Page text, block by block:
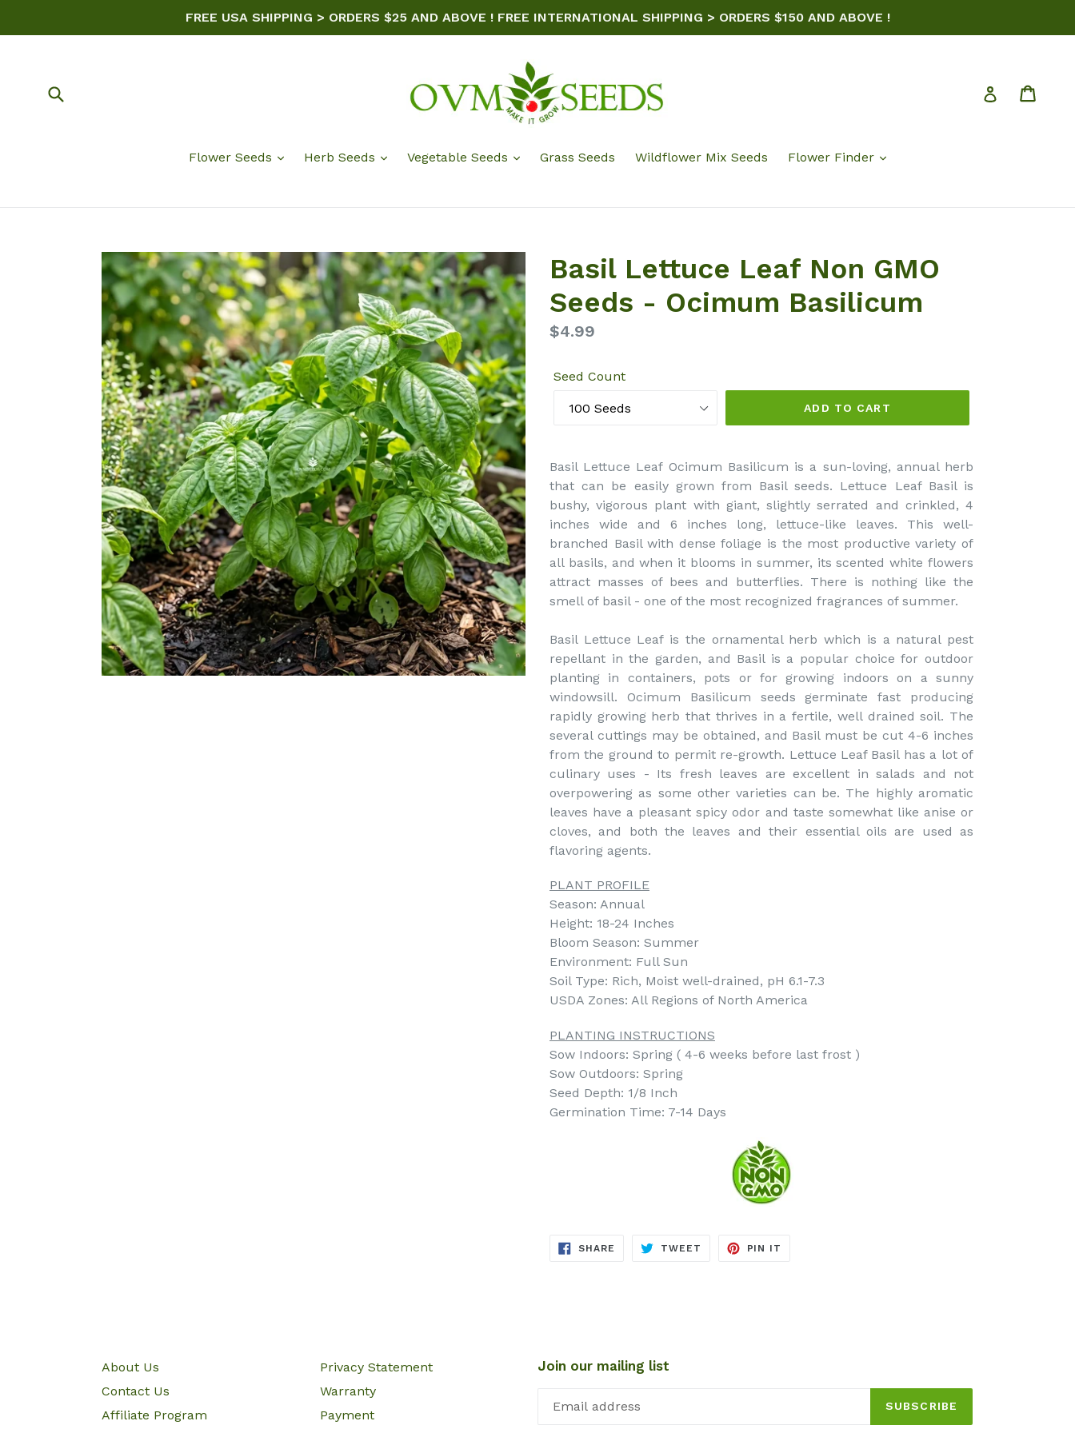
FREE USA SHIPPING > ORDERS $25 AND ABOVE ! FREE INTERNATIONAL SHIPPING > ORDERS $150 AND ABOVE !
Log in
Flower Seeds Herb Seeds Vegetable Seeds Grass Seeds Wildflower Mix Seeds Flower Finder
Basil Lettuce Leaf Non GMO
Seeds - Ocimum Basilicum
Regular
$4.99
Seed Count
ADD TO CART
Basil Lettuce Leaf Ocimum Basilicum is a sun-loving, annual herb
that can be easily grown from Basil seeds. Lettuce Leaf Basil is
bushy, vigorous plant with giant, slightly serrated and crinkled, 4
inches wide and 6 inches long, lettuce-like leaves. This well-
branched Basil with dense foliage is the most productive variety of
all basils, and when it blooms in summer, its scented white flowers
attract masses of bees and butterflies. There is nothing like the
smell of basil - one of the most recognized fragrances of summer.
Basil Lettuce Leaf is the ornamental herb which is a natural pest
repellant in the garden, and Basil is a popular choice for outdoor
planting in containers, pots or for growing indoors on a sunny
windowsill. Ocimum Basilicum seeds germinate fast producing
rapidly growing herb that thrives in a fertile, well drained soil. The
several cuttings may be obtained, and Basil must be cut 4-6 inches
from the ground to permit re-growth. Lettuce Leaf Basil has a lot of
culinary uses - Its fresh leaves are excellent in salads and not
overpowering as some other varieties can be. The highly aromatic
leaves have a pleasant spicy odor and taste somewhat like anise or
cloves, and both the leaves and their essential oils are used as
flavoring agents.
PLANT PROFILE
Season: Annual
Height: 18-24 Inches
Bloom Season: Summer
Environment: Full Sun
Soil Type: Rich, Moist well-drained, pH 6.1-7.3
USDA Zones: All Regions of North America
PLANTING INSTRUCTIONS
Sow Indoors: Spring ( 4-6 weeks before last frost )
Sow Outdoors: Spring
Seed Depth: 1/8 Inch
Germination Time: 7-14 Days
SHARE SHARE
TWEET TWEET
PIN IT
About Us
Contact Us
Affiliate Program
Privacy Statement
Warranty
Payment
Join our mailing list
SUBSCRIBE